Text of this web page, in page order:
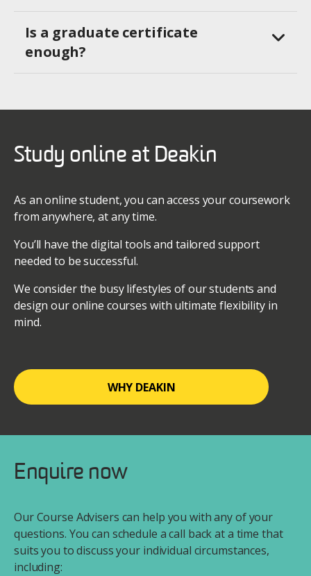
Is a graduate certificate
enough?
Study online at Deakin
As an online student, you can access your coursework
from anywhere, at any time.
You’ll have the digital tools and tailored support
needed to be successful.
We consider the busy lifestyles of our students and
design our online courses with ultimate flexibility in
mind.
WHY DEAKIN
Enquire now
Our Course Advisers can help you with any of your
questions. You can schedule a call back at a time that
suits you to discuss your individual circumstances,
including: